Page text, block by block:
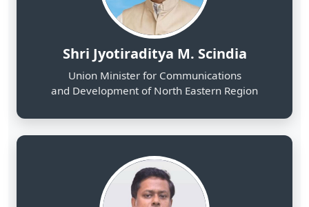
Shri Jyotiraditya M. Scindia
Union Minister for Communications
and Development of North Eastern Region